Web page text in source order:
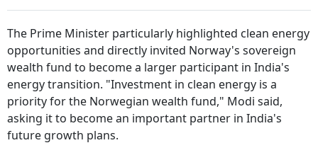
The Prime Minister particularly highlighted clean energy
opportunities and directly invited Norway's sovereign
wealth fund to become a larger participant in India's
energy transition. "Investment in clean energy is a
priority for the Norwegian wealth fund," Modi said,
asking it to become an important partner in India's
future growth plans.